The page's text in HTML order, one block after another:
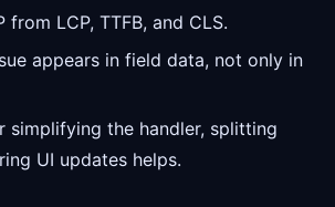
from LCP, TTFB, and CLS.
appears in field data, not only in
simplifying the handler, splitting
UI updates helps.